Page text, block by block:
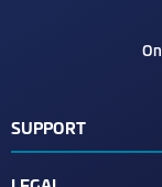
SUPPORT